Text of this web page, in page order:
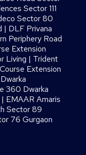
Sector 111
Sector 80
| DLF Privana
Periphery Road
Extension
Living | Trident
Extension
360 Dwarka
| EMAAR Amaris
Sector 89
76 Gurgaon